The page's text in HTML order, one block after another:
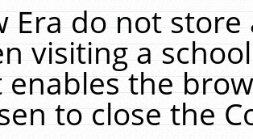
Era do not
visiting a
the
to close the